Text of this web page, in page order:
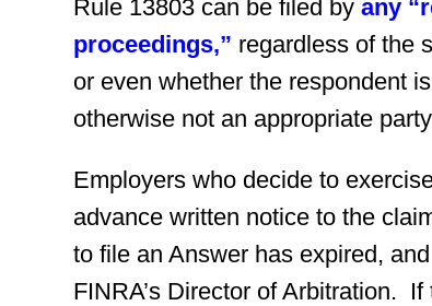
Rule 13803 can be filed byany
proceedings,” regardless of the
or even whether the respondent
otherwise not an appropriate
Employers who decide to
advance written notice to the
to file an Answer has expired,
FINRA’s Director of Arbitration.